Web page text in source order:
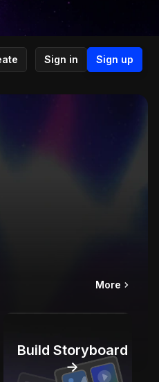
Sign in Sign up
More
Build Storyboard
→